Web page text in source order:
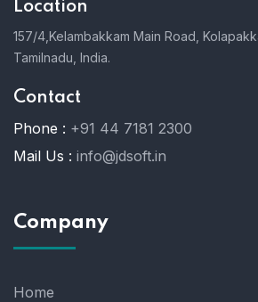
Location
157/4,Kelambakkam Main Road,
Tamilnadu, India.
Contact
Phone : +91 44 7181 2300
Mail Us : info@jdsoft.in
Company
Home